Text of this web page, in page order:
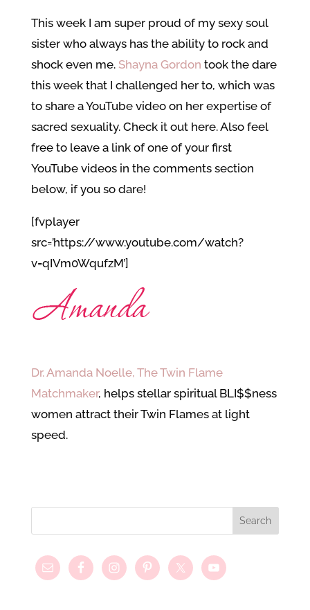
This week I am super proud of my sexy soul
sister who always has the ability to rock and
shock even me. Shayna Gordon took the dare
this week that I challenged her to, which was
to share a YouTube video on her expertise of
sacred sexuality. Check it out here. Also feel
free to leave a link of one of your first
YouTube videos in the comments section
below, if you so dare!
[fvplayer
src=’https://www.youtube.com/watch?
v=qIVm0WqufzM’]
Dr. Amanda Noelle, The Twin Flame
Matchmaker, helps stellar spiritual BLI$$ness
women attract their Twin Flames at light
speed.